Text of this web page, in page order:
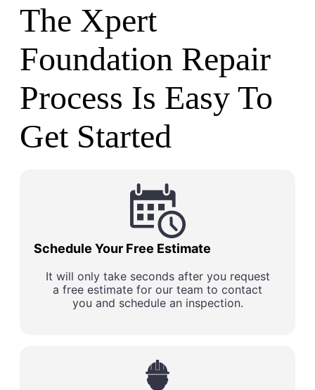
The Xpert
Foundation Repair
Process Is Easy To
Get Started
Schedule Your Free Estimate
It will only take seconds after you request
a free estimate for our team to contact
you and schedule an inspection.